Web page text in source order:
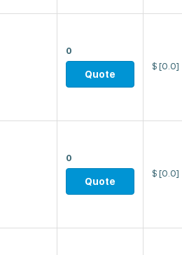
0
Quote
$ [0.0]
0
Quote
$ [0.0]